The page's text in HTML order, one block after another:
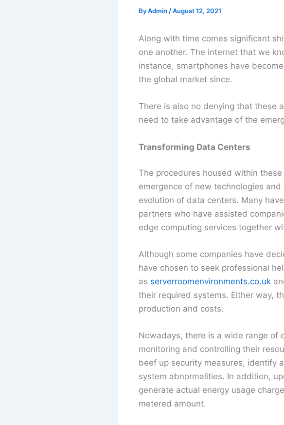
ByAdmin /August 12, 2021
Along with time comes significant
one another. The internet that we
instance, smartphones have
the global market since.
There is also no denying that these
need to take advantage of the
Transforming Data Centers
The procedures housed within
emergence of new technologies
evolution of data centers. Many
partners who have assisted
edge computing services together
Although some companies have
have chosen to seek professional
as serverroomenvironments.co.uk
their required systems. Either way,
production and costs.
Nowadays, there is a wide range of
monitoring and controlling their
beef up security measures, identify
system abnormalities. In addition,
generate actual energy usage
metered amount.